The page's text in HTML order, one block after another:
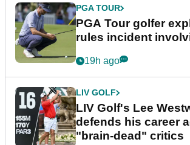
PGA TOUR
PGA Tour golfer
rules incident
19h ago
LIV GOLF
LIV Golf's Lee
defends his career
"brain-dead" critics